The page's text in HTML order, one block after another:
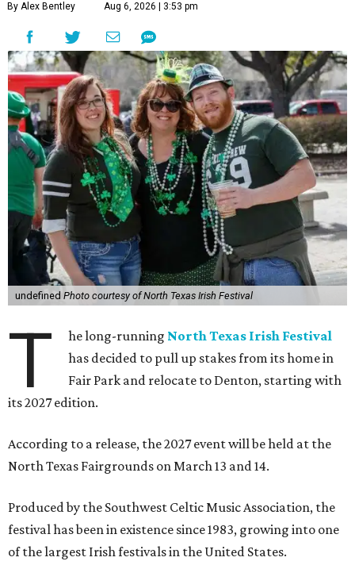
By Alex Bentley Aug 6, 2026 | 3:53 pm
undefined Photo courtesy of North Texas Irish Festival
T he long-running North Texas Irish Festival
has decided to pull up stakes from its home in
Fair Park and relocate to Denton, starting with
its 2027 edition.
According to a release, the 2027 event will be held at the
North Texas Fairgrounds on March 13 and 14.
Produced by the Southwest Celtic Music Association, the
festival has been in existence since 1983, growing into one
of the largest Irish festivals in the United States.